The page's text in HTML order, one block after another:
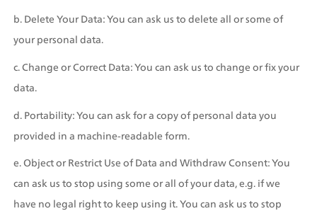
b. Delete Your Data: You can ask us to delete all or some of
your personal data.
c. Change or Correct Data: You can ask us to change or fix your
data.
d. Portability: You can ask for a copy of personal data you
provided in a machine-readable form.
e. Object or Restrict Use of Data and Withdraw Consent: You
can ask us to stop using some or all of your data, e.g. if we
have no legal right to keep using it. You can ask us to stop